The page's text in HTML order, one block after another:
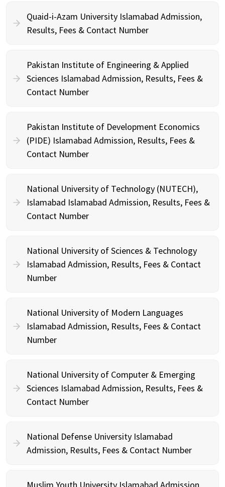
Quaid-i-Azam University Islamabad Admission,
Results, Fees & Contact Number
Pakistan Institute of Engineering & Applied
Sciences Islamabad Admission, Results, Fees &
Contact Number
Pakistan Institute of Development Economics
(PIDE) Islamabad Admission, Results, Fees &
Contact Number
National University of Technology (NUTECH),
Islamabad Islamabad Admission, Results, Fees &
Contact Number
National University of Sciences & Technology
Islamabad Admission, Results, Fees & Contact
Number
National University of Modern Languages
Islamabad Admission, Results, Fees & Contact
Number
National University of Computer & Emerging
Sciences Islamabad Admission, Results, Fees &
Contact Number
National Defense University Islamabad
Admission, Results, Fees & Contact Number